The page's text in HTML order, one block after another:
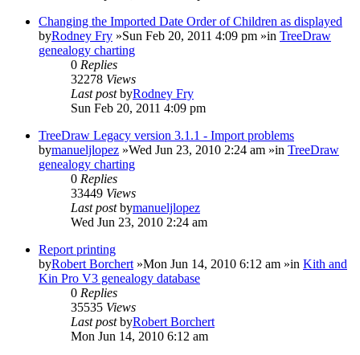
Changing the Imported Date Order of Children as displayed
byRodney Fry »Sun Feb 20, 2011 4:09 pm »in TreeDraw
genealogy charting
0 Replies
32278 Views
Last postbyRodney Fry
Sun Feb 20, 2011 4:09 pm
TreeDraw Legacy version 3.1.1 - Import problems
bymanueljlopez »Wed Jun 23, 2010 2:24 am »in TreeDraw
genealogy charting
0 Replies
33449 Views
Last postbymanueljlopez
Wed Jun 23, 2010 2:24 am
Report printing
byRobert Borchert »Mon Jun 14, 2010 6:12 am »in Kith and
Kin Pro V3 genealogy database
0 Replies
35535 Views
Last postbyRobert Borchert
Mon Jun 14, 2010 6:12 am